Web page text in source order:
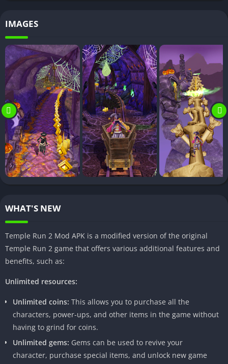
Temple Run 2 Mod APK is a modified version of the popular
endless runner game, Temple Run 2. It offers players a
heightened gaming experience with various enhancements,
unlocking new possibilities within the virtual world.
B. Popularity of modded apps in the gaming
community
In recent years, the gaming community has witnessed a surge
in the popularity of modded applications. These customized
versions provide users with additional features and advantages
not found in the original games, creating a niche for
enthusiasts seeking a unique gaming experience.
A. Features and enhancements
The modded version introduces a plethora of features,
including unlimited coins and gems, enhanced characters, and
customization options. These additions elevate the gameplay,
offering players an edge over the standard version.
B. Advantages over the original version
Temple Run 2 Mod APK goes beyond the limitations of the
from boosted in-game resources to the ability to unlock hidden
levels and characters. This section explores the advantages
IMAGES
WHAT'S NEW
Temple Run 2 Mod APK is a modified version of the original
Temple Run 2 game that offers various additional features and
benefits, such as:
Unlimited resources:
Unlimited coins: This allows you to purchase all the
characters, power-ups, and other items in the game without
having to grind for coins.
Unlimited gems: Gems can be used to revive your
character, purchase special items, and unlock new game